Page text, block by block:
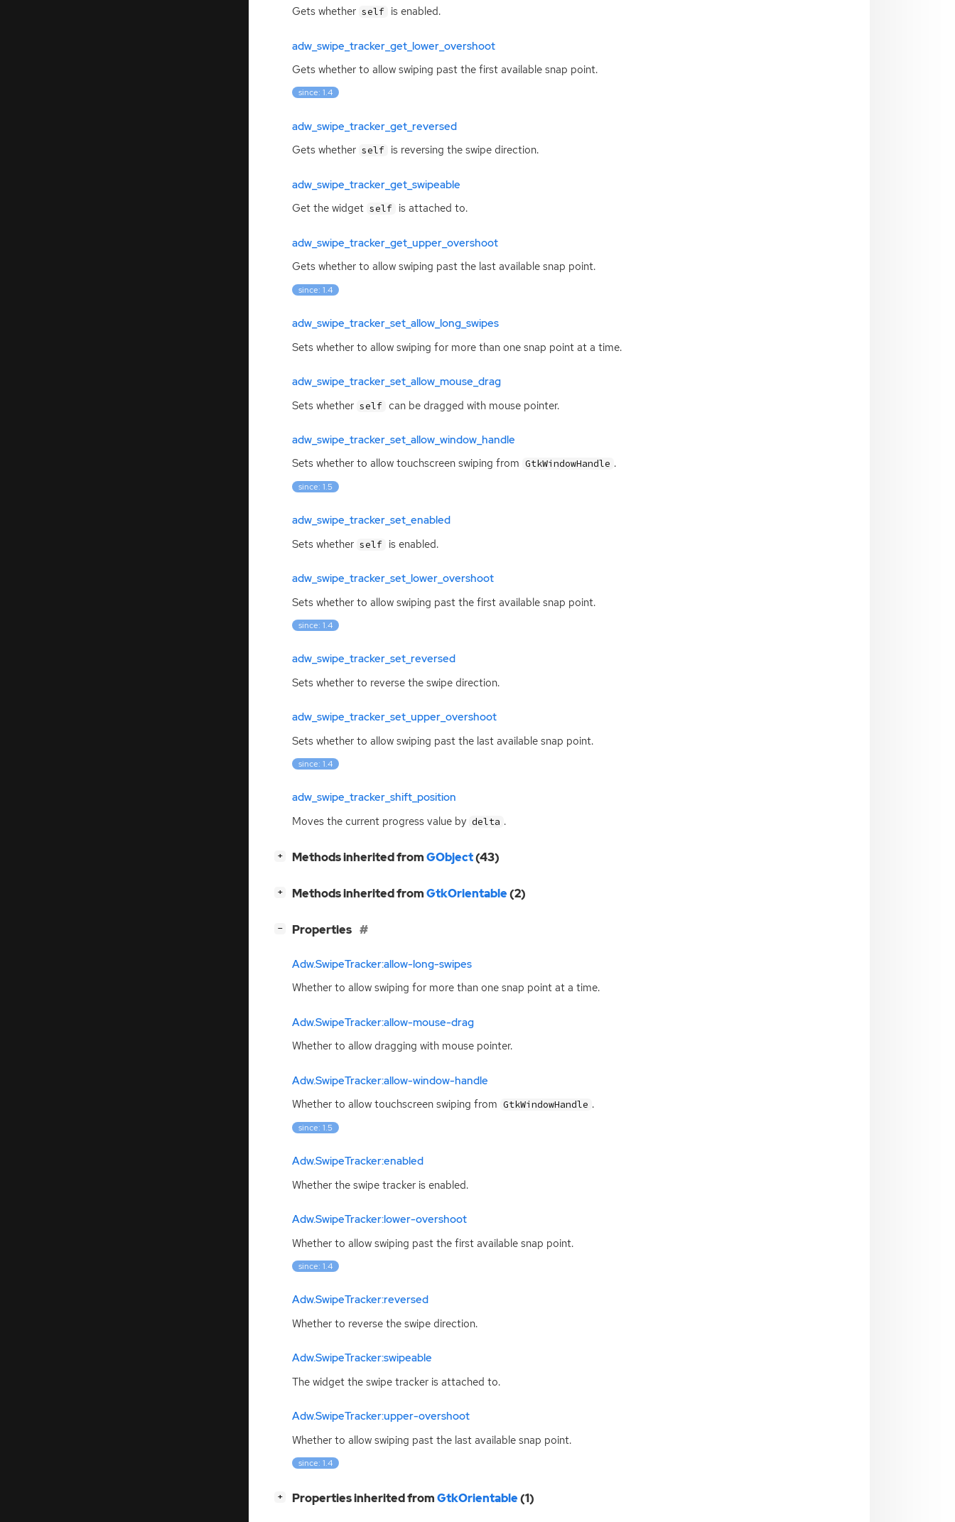
Gets whether self is enabled.
adw_swipe_tracker_get_lower_overshoot
Gets whether to allow swiping past the first available snap point.
since: 1.4
adw_swipe_tracker_get_reversed
Gets whether self is reversing the swipe direction.
adw_swipe_tracker_get_swipeable
Get the widget self is attached to.
adw_swipe_tracker_get_upper_overshoot
Gets whether to allow swiping past the last available snap point.
since: 1.4
adw_swipe_tracker_set_allow_long_swipes
Sets whether to allow swiping for more than one snap point at a time.
adw_swipe_tracker_set_allow_mouse_drag
Sets whether self can be dragged with mouse pointer.
adw_swipe_tracker_set_allow_window_handle
Sets whether to allow touchscreen swiping from GtkWindowHandle .
since: 1.5
adw_swipe_tracker_set_enabled
Sets whether self is enabled.
adw_swipe_tracker_set_lower_overshoot
Sets whether to allow swiping past the first available snap point.
since: 1.4
adw_swipe_tracker_set_reversed
Sets whether to reverse the swipe direction.
adw_swipe_tracker_set_upper_overshoot
Sets whether to allow swiping past the last available snap point.
since: 1.4
adw_swipe_tracker_shift_position
Moves the current progress value by delta .
+ Methods inherited fromGObject(43)
+ Methods inherited fromGtkOrientable(2)
− Properties
Adw.SwipeTracker:allow-long-swipes
Whether to allow swiping for more than one snap point at a time.
Adw.SwipeTracker:allow-mouse-drag
Whether to allow dragging with mouse pointer.
Adw.SwipeTracker:allow-window-handle
Whether to allow touchscreen swiping from GtkWindowHandle .
since: 1.5
Adw.SwipeTracker:enabled
Whether the swipe tracker is enabled.
Adw.SwipeTracker:lower-overshoot
Whether to allow swiping past the first available snap point.
since: 1.4
Adw.SwipeTracker:reversed
Whether to reverse the swipe direction.
Adw.SwipeTracker:swipeable
The widget the swipe tracker is attached to.
Adw.SwipeTracker:upper-overshoot
Whether to allow swiping past the last available snap point.
since: 1.4
+ Properties inherited fromGtkOrientable(1)